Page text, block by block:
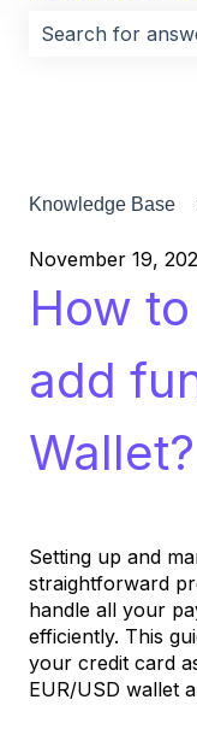
There are no
Knowledge Base
November 19,
How
add
Wallet?
Setting up and
straightforward
handle all your
efficiently. This
your credit card
EUR/USD wallet